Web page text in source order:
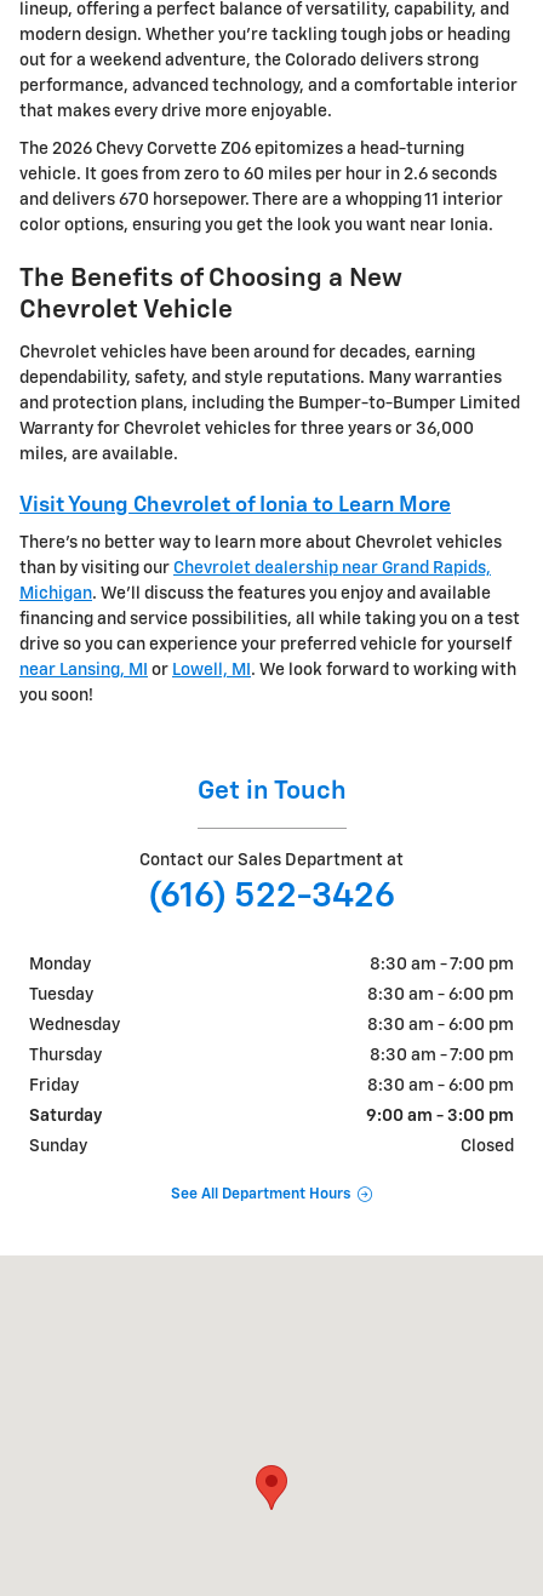
lineup, offering a perfect balance of versatility, capability, and
modern design. Whether you're tackling tough jobs or heading
out for a weekend adventure, the Colorado delivers strong
performance, advanced technology, and a comfortable interior
that makes every drive more enjoyable.
The 2026 Chevy Corvette Z06 epitomizes a head-turning
vehicle. It goes from zero to 60 miles per hour in 2.6 seconds
and delivers 670 horsepower. There are a whopping 11 interior
color options, ensuring you get the look you want near Ionia.
The Benefits of Choosing a New
Chevrolet Vehicle
Chevrolet vehicles have been around for decades, earning
dependability, safety, and style reputations. Many warranties
and protection plans, including the Bumper-to-Bumper Limited
Warranty for Chevrolet vehicles for three years or 36,000
miles, are available.
Visit Young Chevrolet of Ionia to Learn More
There's no better way to learn more about Chevrolet vehicles
than by visiting our Chevrolet dealership near Grand Rapids,
Michigan. We'll discuss the features you enjoy and available
financing and service possibilities, all while taking you on a test
drive so you can experience your preferred vehicle for yourself
near Lansing, MI
or Lowell, MI . We look forward to working with
you soon!
Get in Touch
Contact our Sales Department at
(616) 522-3426
Monday
8:30 am - 7:00 pm
Tuesday
8:30 am - 6:00 pm
Wednesday
8:30 am - 6:00 pm
Thursday
8:30 am - 7:00 pm
Friday
8:30 am - 6:00 pm
Saturday
9:00 am - 3:00 pm
Sunday
Closed
See All Department Hours